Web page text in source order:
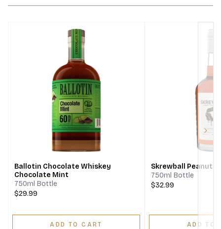
Ballotin Chocolate Whiskey
Chocolate Mint
750ml Bottle
$29.99
ADD TO CART
Skrewball Peanut
750ml Bottle
$32.99
ADD TO